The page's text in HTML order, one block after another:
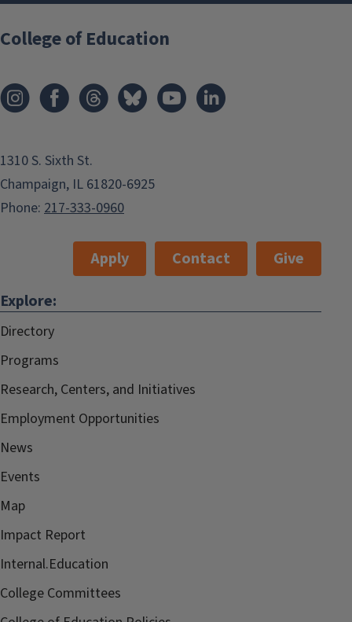
College of Education
1310 S. Sixth St.
Champaign, IL 61820-6925
Phone: 217-333-0960
Apply Contact
Give
Explore:
Directory
Programs
Research, Centers, and Initiatives
Employment Opportunities
News
Events
Map
Impact Report
Internal.Education
College Committees